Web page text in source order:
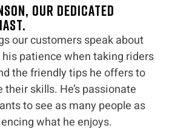
our dedicated
our customers speak about
patience when taking riders
the friendly tips he offers to
skills. He’s passionate
to see as many people as
what he enjoys.